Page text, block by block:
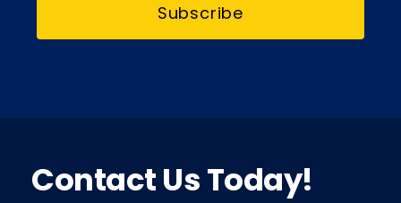
Subscribe
Contact Us Today!